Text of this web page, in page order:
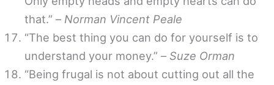
that.” – Norman Vincent Peale
“The best thing you can do for yourself is to
understand your money.” – Suze Orman
“Being frugal is not about cutting out all the